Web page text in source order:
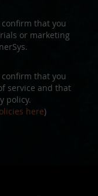
that you
or marketing
that you
service and that
policy.
here)